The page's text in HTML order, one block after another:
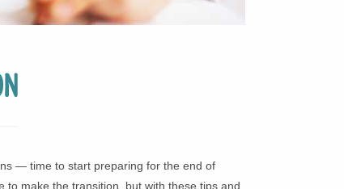
— time to start preparing for the end of
make the transition, but with these tips and